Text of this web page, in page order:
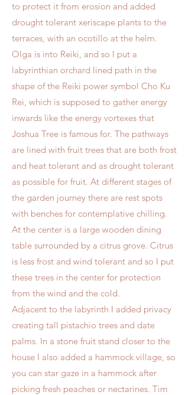
to protect it from erosion and added
drought tolerant xeriscape plants to the
terraces, with an ocotillo at the helm.
Olga is into Reiki, and so I put a
labyrinthian orchard lined path in the
shape of the Reiki power symbol Cho Ku
Rei, which is supposed to gather energy
inwards like the energy vortexes that
Joshua Tree is famous for. The pathways
are lined with fruit trees that are both frost
and heat tolerant and as drought tolerant
as possible for fruit. At different stages of
the garden journey there are rest spots
with benches for contemplative chilling.
At the center is a large wooden dining
table surrounded by a citrus grove. Citrus
is less frost and wind tolerant and so I put
these trees in the center for protection
from the wind and the cold.
Adjacent to the labyrinth I added privacy
creating tall pistachio trees and date
palms. In a stone fruit stand closer to the
house I also added a hammock village, so
you can star gaze in a hammock after
picking fresh peaches or nectarines. Tim